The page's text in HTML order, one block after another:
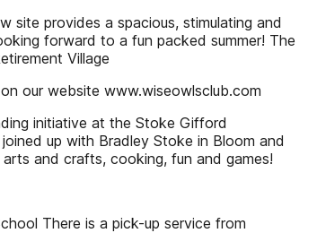
site provides a spacious, stimulating and
forward to a fun packed summer! The
Village
our website www.wiseowlsclub.com
initiative at the Stoke Gifford
up with Bradley Stoke in Bloom and
and crafts, cooking, fun and games!
There is a pick-up service from